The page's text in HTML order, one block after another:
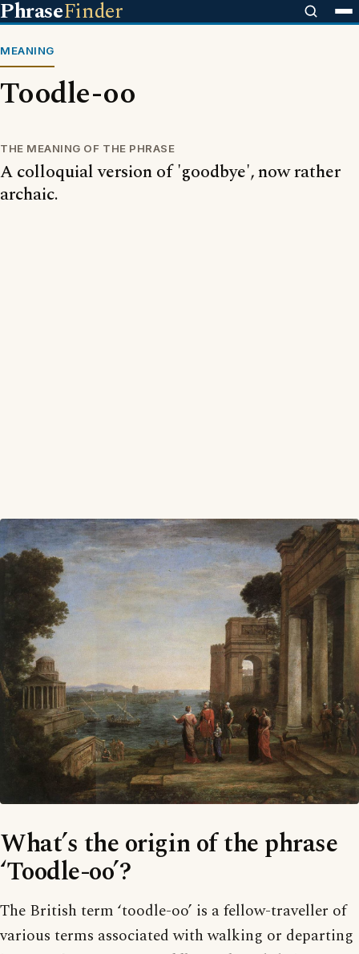
PhraseFinder
MEANING
Toodle-oo
THE MEANING OF THE PHRASE
A colloquial version of 'goodbye', now rather
archaic.
What’s the origin of the phrase
‘Toodle-oo’?
The British term ‘toodle-oo’ is a fellow-traveller of
various terms associated with walking or departing